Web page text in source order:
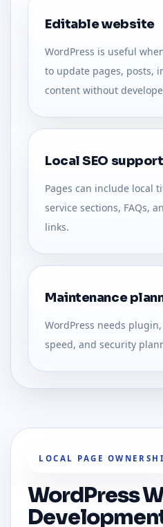
Editable website
WordPress is useful
to update pages, posts,
content without
Local SEO support
Pages can include local
service sections, FAQs,
links.
Maintenance
WordPress needs
speed, and security
LOCAL PAGE
WordPress